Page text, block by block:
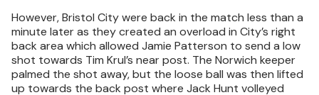
However, Bristol City were back in the match less than a
minute later as they created an overload in City’s right
back area which allowed Jamie Patterson to send a low
shot towards Tim Krul’s near post. The Norwich keeper
palmed the shot away, but the loose ball was then lifted
up towards the back post where Jack Hunt volleyed